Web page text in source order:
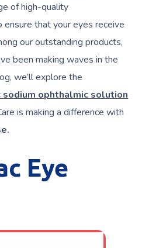
of high-quality
ensure that your eyes receive
our outstanding products,
been making waves in the
we’ll explore the
sodium ophthalmic solution
is making a difference with
Eye